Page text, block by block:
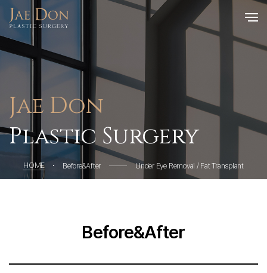
Jae Don
Plastic Surgery
HOME Before&After Under Eye Removal / Fat Transplant
Before&After